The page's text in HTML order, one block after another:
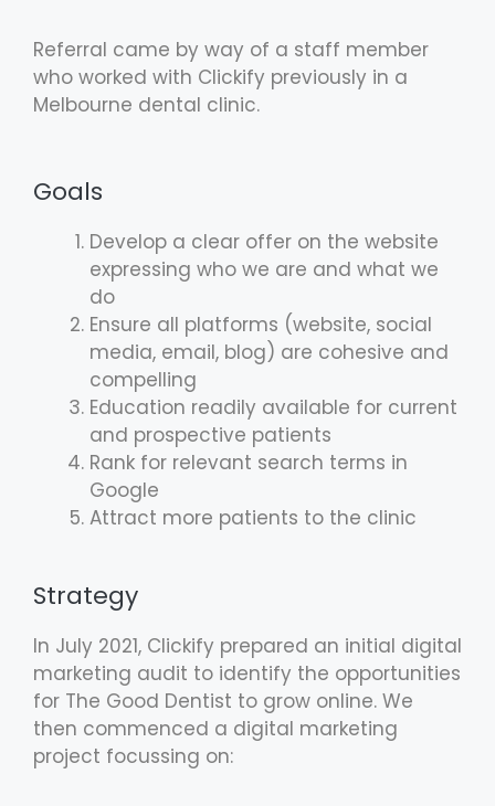
Referral came by way of a staff member
who worked with Clickify previously in a
Melbourne dental clinic.
Goals
Develop a clear offer on the website
expressing who we are and what we
do
Ensure all platforms (website, social
media, email, blog) are cohesive and
compelling
Education readily available for current
and prospective patients
Rank for relevant search terms in
Google
Attract more patients to the clinic
Strategy
In July 2021, Clickify prepared an initial digital
marketing audit to identify the opportunities
for The Good Dentist to grow online. We
then commenced a digital marketing
project focussing on: